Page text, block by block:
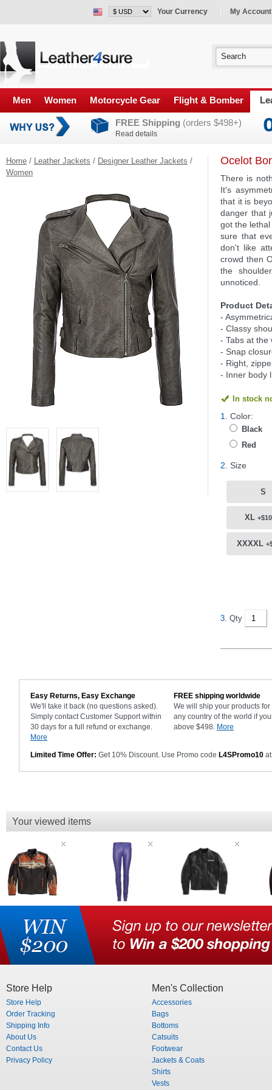
Your Currency My Account
Men Women Motorcycle Gear Flight & Bomber
FREE Shipping (orders $498+)
Read details
Home / Leather Jackets / Designer Leather Jackets /
Women
Ocelot
There is
It's
that it is
danger that
got the
sure that
don't like
crowd then
the
unnoticed.
Product
-
- Classy
- Tabs at the
- Snap
- Right,
- Inner body
In stock
1. Color:
Black
Red
2. Size
S
XL
XXXXL
3. Qty
Easy Returns, Easy Exchange
We'll take it back (no questions asked).
Simply contact Customer Support within
30 days for a full refund or exchange.
More
FREE shipping worldwide
We will ship your products for
any country of the world if
above $498. More
Limited Time Offer: Get 10% Discount. Use Promo code L4SPromo10
Your viewed items
Store Help
Store Help
Order Tracking
Shipping Info
About Us
Contact Us
Privacy Policy
Men's Collection
Accessories
Bags
Bottoms
Catsuits
Footwear
Jackets & Coats
Shirts
Vests